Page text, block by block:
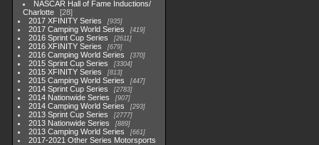
NASCAR Hall of Fame Inductions/
Charlotte
28
2017 XFINITY Series
935
2017 Camping World Series 419
2016 Sprint Cup Series 2611
2016 XFINITY Series 679
2016 Camping World Series 370
2015 Sprint Cup Series 3304
2015 XFINITY Series 813
2015 Camping World Series 447
2014 Sprint Cup Series 2783
2014 Nationwide Series 907
2014 Camping World Series 293
2013 Sprint Cup Series 2777
2013 Nationwide Series 889
2013 Camping World Series 661
2017-2021 Other Series Motorsports